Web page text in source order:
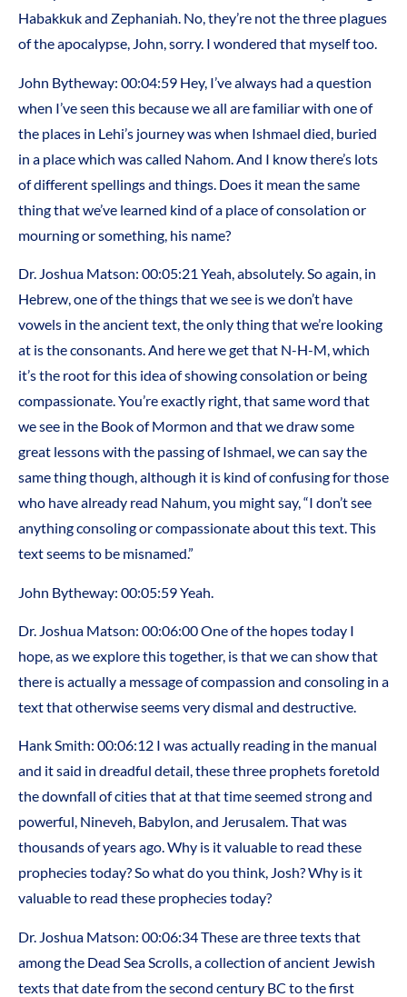
Habakkuk and Zephaniah. No, they’re not the three plagues
of the apocalypse, John, sorry. I wondered that myself too.
John Bytheway: 00:04:59 Hey, I’ve always had a question
when I’ve seen this because we all are familiar with one of
the places in Lehi’s journey was when Ishmael died, buried
in a place which was called Nahom. And I know there’s lots
of different spellings and things. Does it mean the same
thing that we’ve learned kind of a place of consolation or
mourning or something, his name?
Dr. Joshua Matson: 00:05:21 Yeah, absolutely. So again, in
Hebrew, one of the things that we see is we don’t have
vowels in the ancient text, the only thing that we’re looking
at is the consonants. And here we get that N-H-M, which
it’s the root for this idea of showing consolation or being
compassionate. You’re exactly right, that same word that
we see in the Book of Mormon and that we draw some
great lessons with the passing of Ishmael, we can say the
same thing though, although it is kind of confusing for those
who have already read Nahum, you might say, “I don’t see
anything consoling or compassionate about this text. This
text seems to be misnamed.”
John Bytheway: 00:05:59 Yeah.
Dr. Joshua Matson: 00:06:00 One of the hopes today I
hope, as we explore this together, is that we can show that
there is actually a message of compassion and consoling in a
text that otherwise seems very dismal and destructive.
Hank Smith: 00:06:12 I was actually reading in the manual
and it said in dreadful detail, these three prophets foretold
the downfall of cities that at that time seemed strong and
powerful, Nineveh, Babylon, and Jerusalem. That was
thousands of years ago. Why is it valuable to read these
prophecies today? So what do you think, Josh? Why is it
valuable to read these prophecies today?
Dr. Joshua Matson: 00:06:34 These are three texts that
among the Dead Sea Scrolls, a collection of ancient Jewish
texts that date from the second century BC to the first